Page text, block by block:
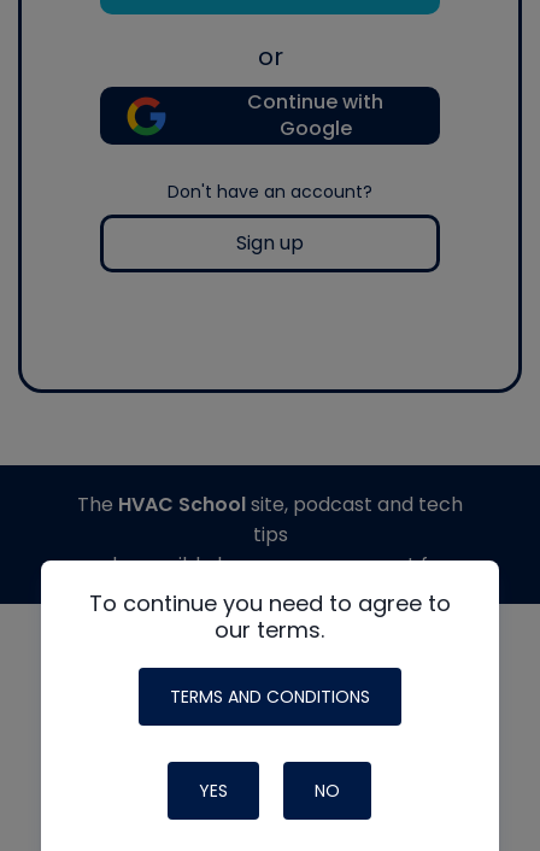
or
Continue with
Google
Don't have an account?
Sign up
To continue you need to agree to
our terms.
TERMS AND CONDITIONS
YES NO
The HVAC Schoolsite, podcast and tech
tips
made possible by generous support from